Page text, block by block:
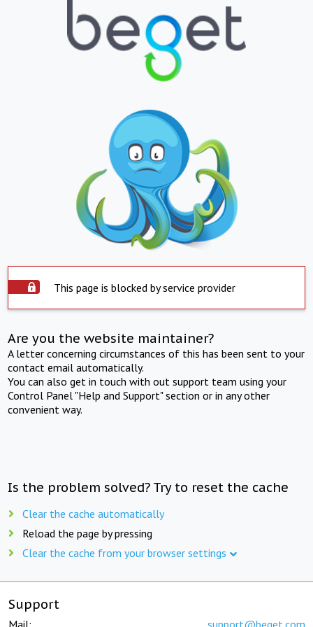
This page is blocked by service provider
Are you the website maintainer?
A letter concerning circumstances of this has been sent to your
contact email automatically.
You can also get in touch with out support team using your
Control Panel "Help and Support" section or in any other
convenient way.
Is the problem solved? Try to reset the cache
Clear the cache automatically
Reload the page by pressing
Clear the cache from your browser settings
Support
Mail: support@beget.com